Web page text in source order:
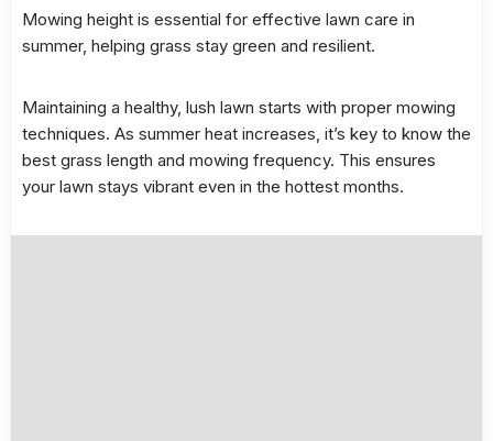
Mowing height is essential for effective lawn care in
summer, helping grass stay green and resilient.
Maintaining a healthy, lush lawn starts with proper mowing
techniques. As summer heat increases, it’s key to know the
best grass length and mowing frequency. This ensures
your lawn stays vibrant even in the hottest months.